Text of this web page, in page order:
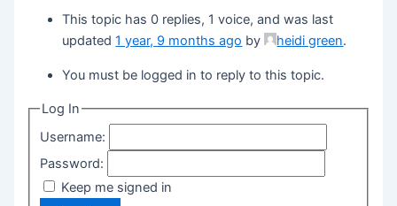
This topic has 0 replies, 1 voice, and was last
updated1 year, 9 months ago by heidi green.
You must be logged in to reply to this topic.
Log In
Username:
Password:
Keep me signed in